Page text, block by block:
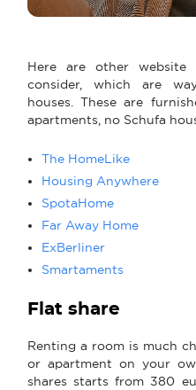
Here are other website
consider, which are
houses. These are
apartments, no Schufa
The HomeLike
Housing Anywhere
SpotaHome
Far Away Home
ExBerliner
Smartaments
Flat share
Renting a room is much
or apartment on your
shares starts from 380